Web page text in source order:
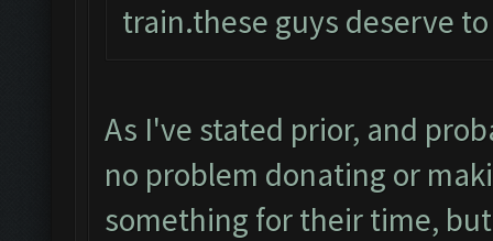
train.these guys deserve
As I've stated prior, and
no problem donating or
something for their time,